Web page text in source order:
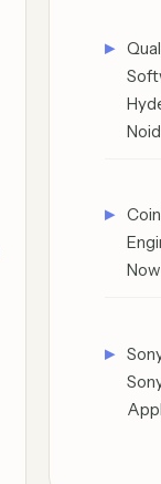
Now